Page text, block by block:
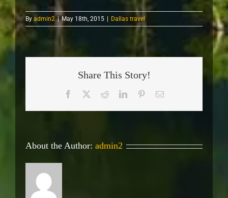
By admin2 | May 18th, 2015 Dallas travel
Share This Story!
Facebook RedditLinkedInPinterestEmail
About the Author: admin2